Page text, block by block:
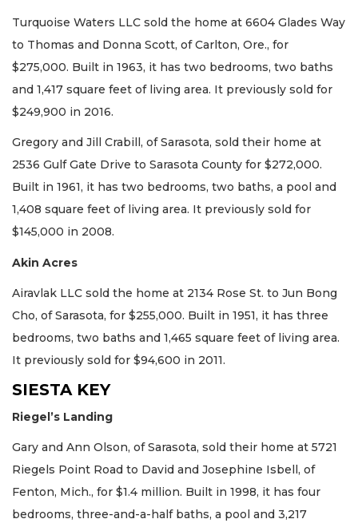
Turquoise Waters LLC sold the home at 6604 Glades Way
to Thomas and Donna Scott, of Carlton, Ore., for
$275,000. Built in 1963, it has two bedrooms, two baths
and 1,417 square feet of living area. It previously sold for
$249,900 in 2016.
Gregory and Jill Crabill, of Sarasota, sold their home at
2536 Gulf Gate Drive to Sarasota County for $272,000.
Built in 1961, it has two bedrooms, two baths, a pool and
1,408 square feet of living area. It previously sold for
$145,000 in 2008.
Akin Acres
Airavlak LLC sold the home at 2134 Rose St. to Jun Bong
Cho, of Sarasota, for $255,000. Built in 1951, it has three
bedrooms, two baths and 1,465 square feet of living area.
It previously sold for $94,600 in 2011.
SIESTA KEY
Riegel’s Landing
Gary and Ann Olson, of Sarasota, sold their home at 5721
Riegels Point Road to David and Josephine Isbell, of
Fenton, Mich., for $1.4 million. Built in 1998, it has four
bedrooms, three-and-a-half baths, a pool and 3,217